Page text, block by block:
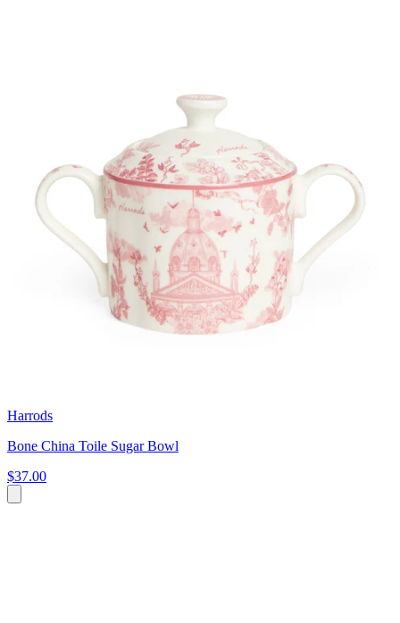
Harrods
Bone China Toile Sugar Bowl
$37.00